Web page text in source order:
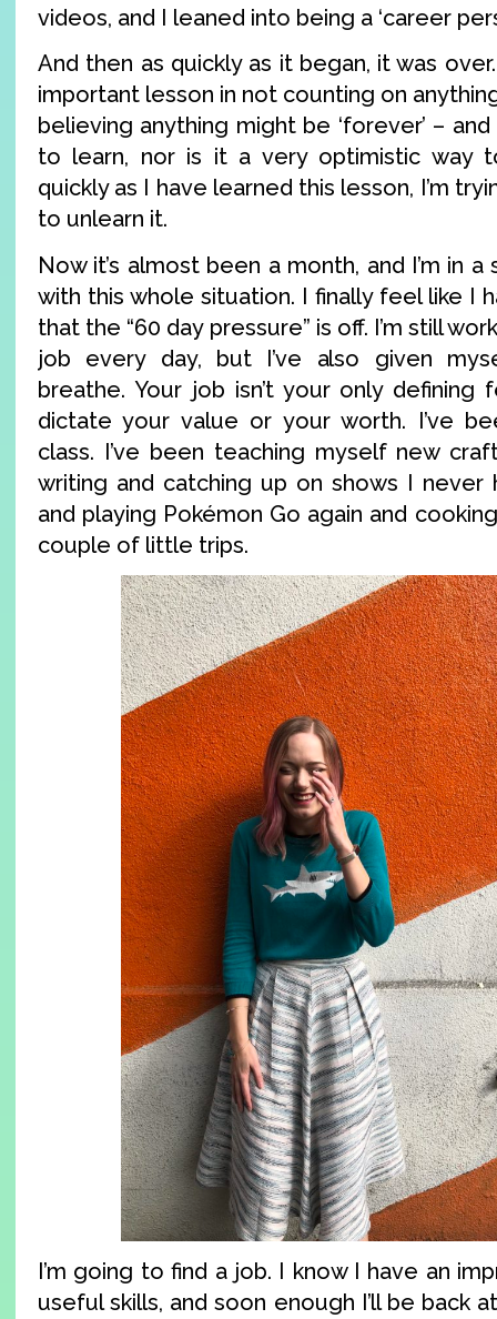
videos, and I leaned into being a ‘career
And then as quickly as it began, it was
important lesson in not counting on
believing anything might be ‘forever’ –
to learn, nor is it a very optimistic way
quickly as I have learned this lesson, I’m
to unlearn it.
Now it’s almost been a month, and I’m in
with this whole situation. I finally feel like I
that the “60 day pressure” is off. I’m still
job every day, but I’ve also given
breathe. Your job isn’t your only
dictate your value or your worth. I’ve
class. I’ve been teaching myself new
writing and catching up on shows I
and playing Pokémon Go again and
couple of little trips.
I’m going to find a job. I know I have an
useful skills, and soon enough I’ll be back